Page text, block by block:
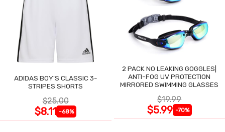
ADIDAS BOY'S CLASSIC 3-
STRIPES SHORTS
$25.00
$8.11 -68%
2 PACK NO LEAKING GOGGLES|
ANTI-FOG UV PROTECTION
MIRRORED SWIMMING GLASSES
$19.99
$5.99 -70%